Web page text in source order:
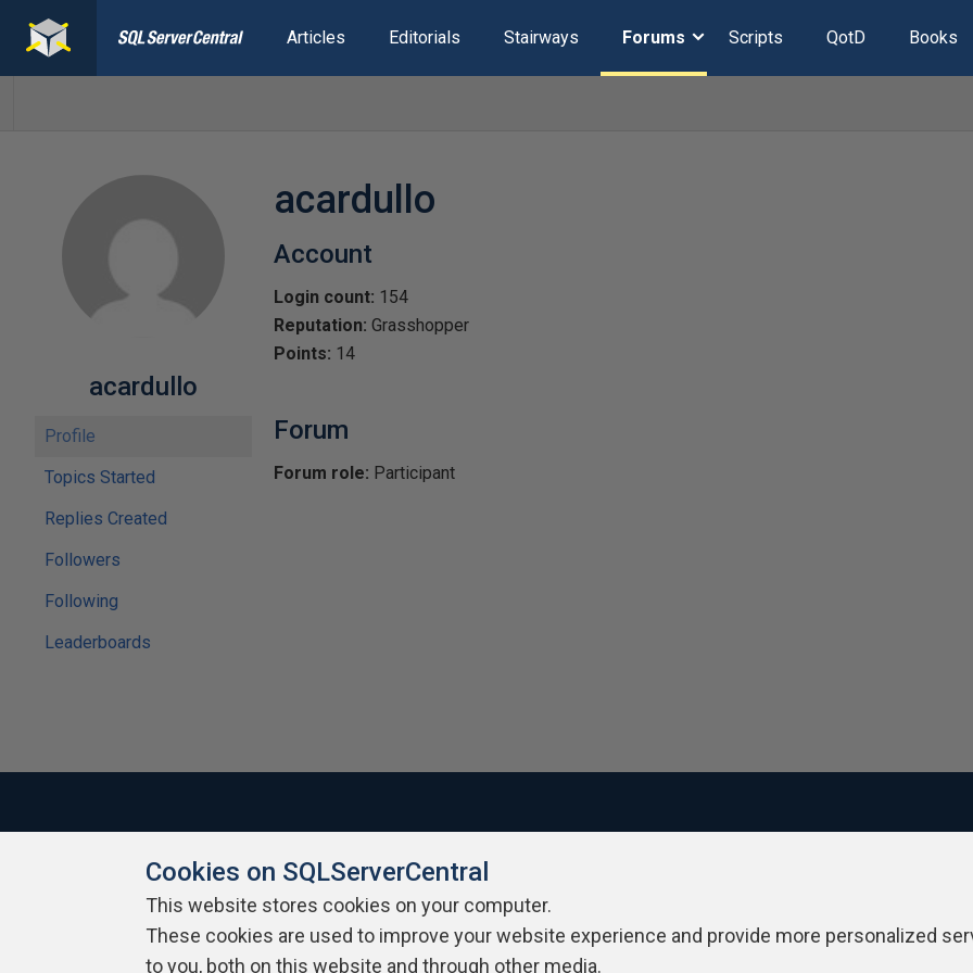
Articles Editorials Stairways Forums Scripts QotD Books
acardullo
Profile
Topics Started
Replies Created
Followers
Following
Leaderboards
acardullo
Account
Login count: 154
Reputation: Grasshopper
Points: 14
Forum
Forum role: Participant
About SQLServerCentral Contact Us Terms of Use Privacy Policy
Cookies on SQLServerCentral
This website stores cookies on your computer.
These cookies are used to improve your website experience and provide more personalized
to you, both on this website and through other media.